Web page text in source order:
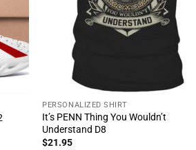
PERSONALIZED SHIRT
It’s PENN Thing You Wouldn’t
Understand D8
$21.95